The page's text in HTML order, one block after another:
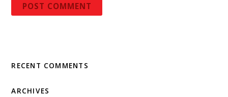
RECENT COMMENTS
ARCHIVES